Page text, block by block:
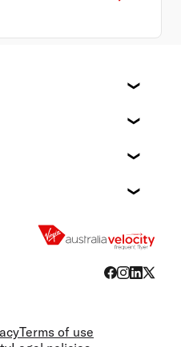
Terms of use